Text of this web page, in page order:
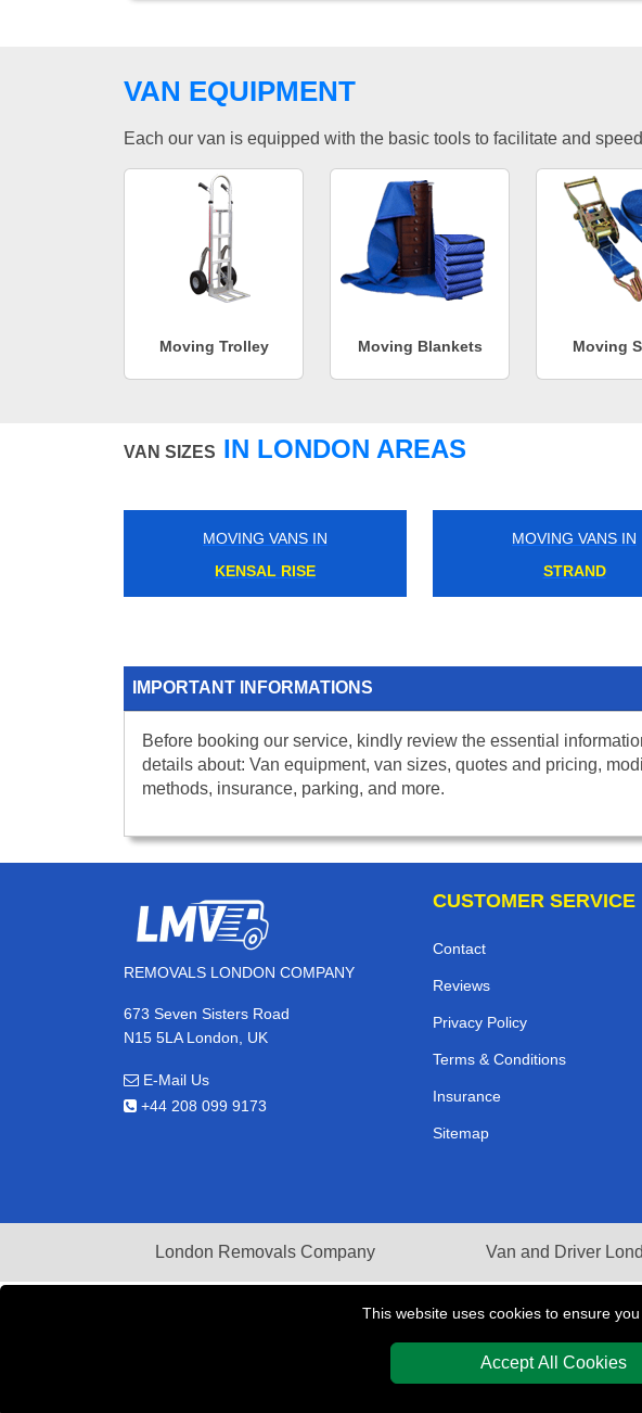
This website uses cookies to ensure
Accept All Cookies
VAN EQUIPMENT
Each our van is equipped with the basic tools to facilitate and
Moving Trolley Moving Blankets Moving
VAN SIZES IN LONDON AREAS
MOVING VANS IN
KENSAL RISE
MOVING VANS IN
STRAND
IMPORTANT INFORMATIONS
Before booking our service, kindly review the essential
details about: Van equipment, van sizes, quotes and pricing,
methods, insurance, parking, and more.
REMOVALS LONDON COMPANY
673 Seven Sisters Road
N15 5LA London, UK
E-Mail Us
+44 208 099 9173
CUSTOMER SERVICE
Contact
Reviews
Privacy Policy
Terms & Conditions
Insurance
Sitemap
London Removals Company Van and Driver
REMOVALS LONDON COMPANYT/A LMV Transport LTD